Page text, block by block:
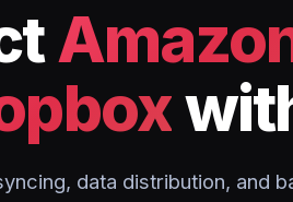
data distribution, and